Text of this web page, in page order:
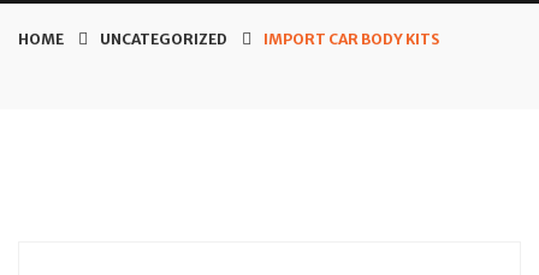
HOME UNCATEGORIZED IMPORT CAR BODY KITS